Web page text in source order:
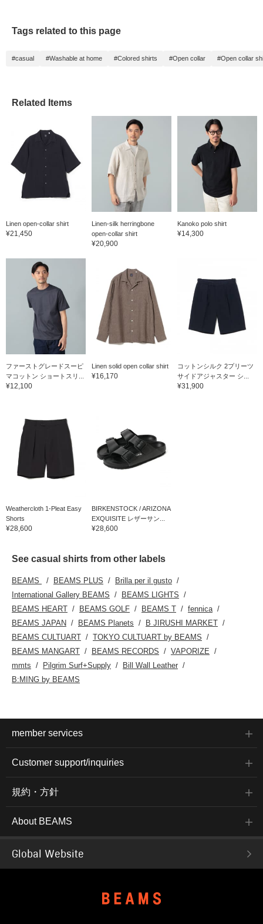
Tags related to this page
#casual #Washable at home #Colored shirts #Open collar #Open collar
Related Items
Linen open-collar shirt
¥21,450
Linen-silk herringbone
open-collar shirt
¥20,900
Kanoko polo shirt
¥14,300
ファーストグレードスーピ
マコットン ショートスリ...
¥12,100
Linen solid open collar shirt
¥16,170
コットンシルク 2プリーツ
サイドアジャスター シ...
¥31,900
Weathercloth 1-Pleat Easy
Shorts
¥28,600
BIRKENSTOCK / ARIZONA
EXQUISITE レザーサン...
¥28,600
See casual shirts from other labels
BEAMS BEAMS PLUS
Brilla per il gusto
International Gallery BEAMS
BEAMS LIGHTS
BEAMS HEART
BEAMS GOLF BEAMS T
fennica
BEAMS JAPAN
BEAMS Planets
B JIRUSHI MARKET
BEAMS CULTUART
TOKYO CULTUART by BEAMS
BEAMS MANGART
BEAMS RECORDS
VAPORIZE
mmts
Pilgrim Surf+Supply
Bill Wall Leather
B:MING by BEAMS
member services
Customer support/inquiries
規約・方針
About BEAMS
Global Website